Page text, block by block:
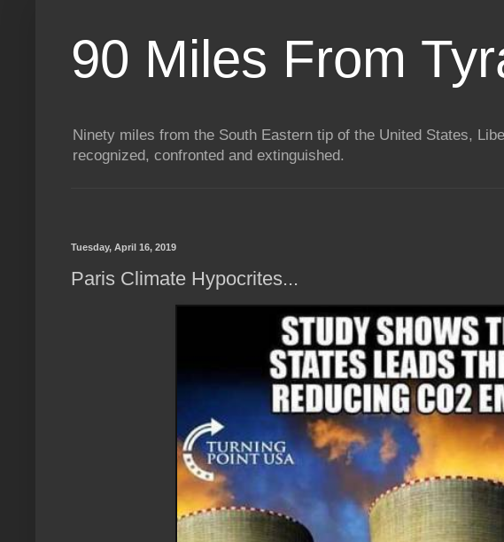
90 Miles From
Ninety miles from the South Eastern tip of the United States,
recognized, confronted and extinguished.
Tuesday, April 16, 2019
Paris Climate Hypocrites...